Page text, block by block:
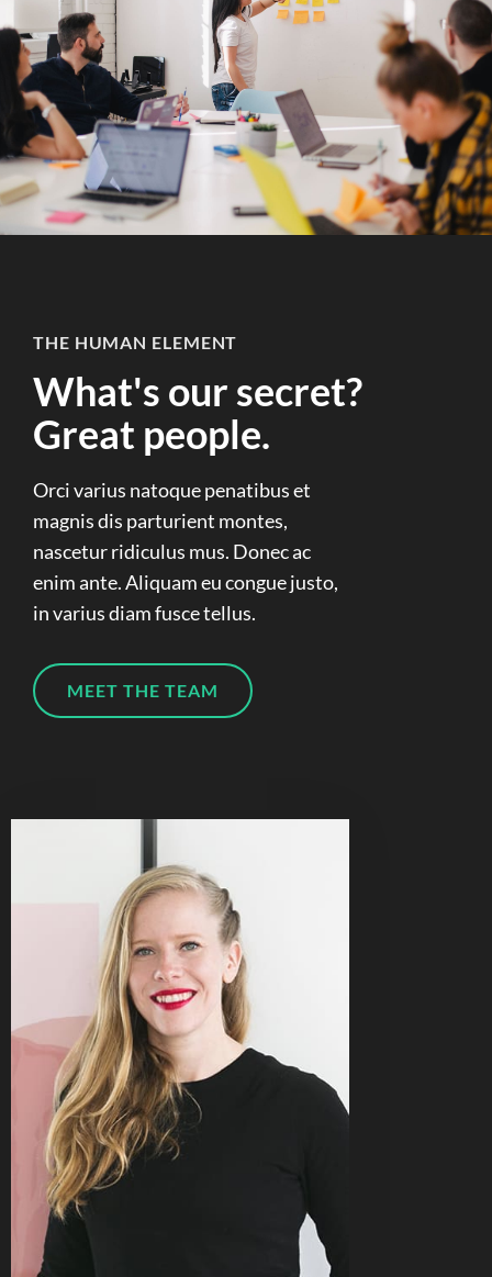
THE HUMAN ELEMENT
What's our secret?
Great people.
Orci varius natoque penatibus et
magnis dis parturient montes,
nascetur ridiculus mus. Donec ac
enim ante. Aliquam eu congue justo,
in varius diam fusce tellus.
MEET THE TEAM